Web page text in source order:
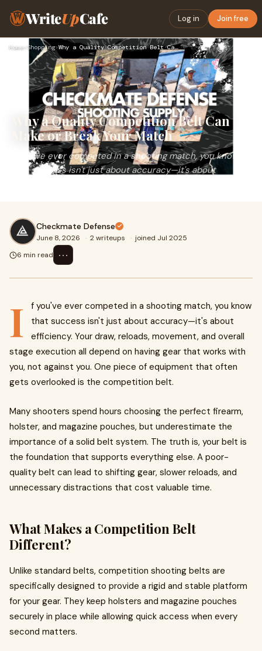
WriteUpCafe Log in Join free
Home› Shopping› Why a Quality Competition Belt Can Make or Break Your Match
Why a Quality Competition Belt Can
Make or Break Your Match
If you've ever competed in a shooting match, you know
that success isn't just about accuracy—it's about
Checkmate Defense
June 8, 2026 · 2 writeups · joined Jul 2025
6 min read
⋯
I
f you've ever competed in a shooting match, you know
that success isn't just about accuracy—it's about
efficiency. Your draw, reloads, movement, and overall
stage execution all depend on having gear that works with
you, not against you. One piece of equipment that often
gets overlooked is the competition belt.
Many shooters spend hours choosing the perfect firearm,
holster, and magazine pouches, but underestimate the
importance of a solid belt system. The truth is, your belt is
the foundation that supports everything else. A poor-
quality belt can lead to shifting gear, slower reloads, and
unnecessary distractions that cost valuable time.
What Makes a Competition Belt
Different?
Unlike standard belts, competition shooting belts are
specifically designed to provide a rigid and stable platform
for your gear. They keep holsters and magazine pouches
securely in place while allowing quick access when every
second matters.